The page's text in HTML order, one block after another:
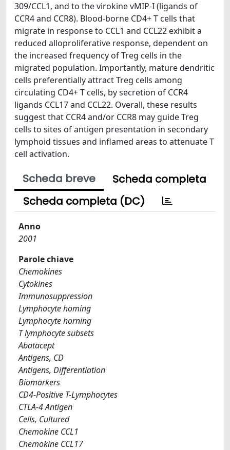
309/CCL1, and to the virokine vMIP-I (ligands of
CCR4 and CCR8). Blood-borne CD4+ T cells that
migrate in response to CCL1 and CCL22 exhibit a
reduced alloproliferative response, dependent on
the increased frequency of Treg cells in the
migrated population. Importantly, mature dendritic
cells preferentially attract Treg cells among
circulating CD4+ T cells, by secretion of CCR4
ligands CCL17 and CCL22. Overall, these results
suggest that CCR4 and/or CCR8 may guide Treg
cells to sites of antigen presentation in secondary
lymphoid tissues and inflamed areas to attenuate T
cell activation.
Scheda breve
Scheda completa
Scheda completa (DC)
Anno
2001
Parole chiave
Chemokines
Cytokines
Immunosuppression
Lymphocyte homing
Lymphocyte horning
T lymphocyte subsets
Abatacept
Antigens, CD
Antigens, Differentiation
Biomarkers
CD4-Positive T-Lymphocytes
CTLA-4 Antigen
Cells, Cultured
Chemokine CCL1
Chemokine CCL17